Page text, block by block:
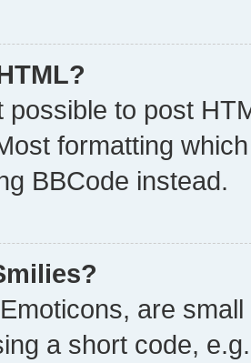
possible to post
formatting
BBCode instead.
are
a short code,